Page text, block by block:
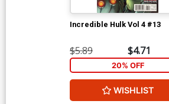
Incredible Hulk Vol 4 #13
$5.89 $4.71
20% OFF
WISHLIST